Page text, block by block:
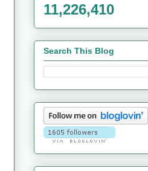
11,226,410
Search This Blog